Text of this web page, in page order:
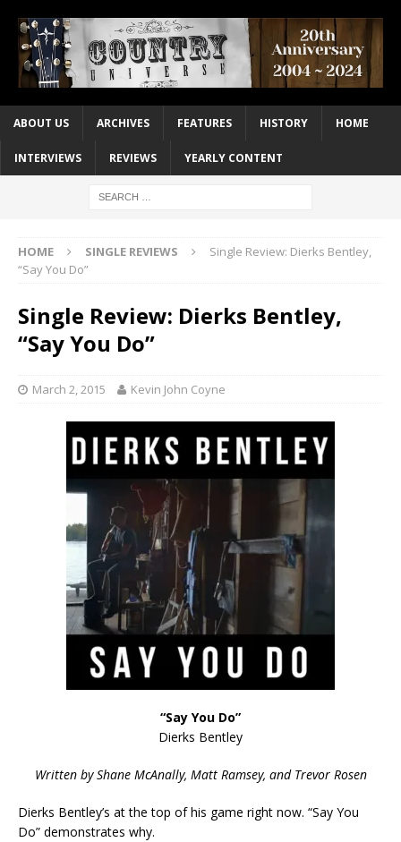
ABOUT US ARCHIVES FEATURES HISTORY HOME
INTERVIEWS REVIEWS YEARLY CONTENT
HOME SINGLE REVIEWS
Single Review: Dierks Bentley,
“Say You Do”
Single Review: Dierks Bentley,
“Say You Do”
March 2, 2015 Kevin John Coyne
“Say You Do”
Dierks Bentley
Written by Shane McAnally, Matt Ramsey, and Trevor Rosen
Dierks Bentley’s at the top of his game right now. “Say You
Do” demonstrates why.